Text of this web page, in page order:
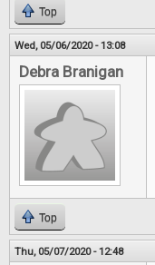
Top
Wed, 05/06/2020 - 13:08
Debra Branigan
Top
Thu, 05/07/2020 - 12:48